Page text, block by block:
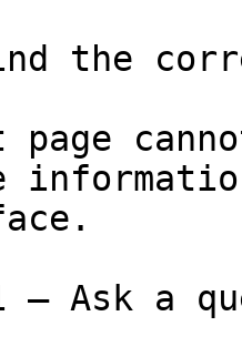
the
— Ask a